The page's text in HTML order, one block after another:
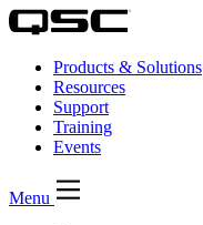
Products & Solutions
Resources
Support
Training
Events
Menu